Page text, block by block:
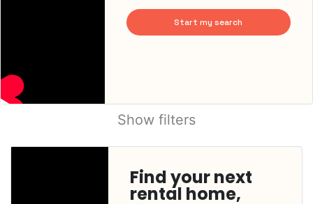
Start my search
Show filters
Find your next
rental home,